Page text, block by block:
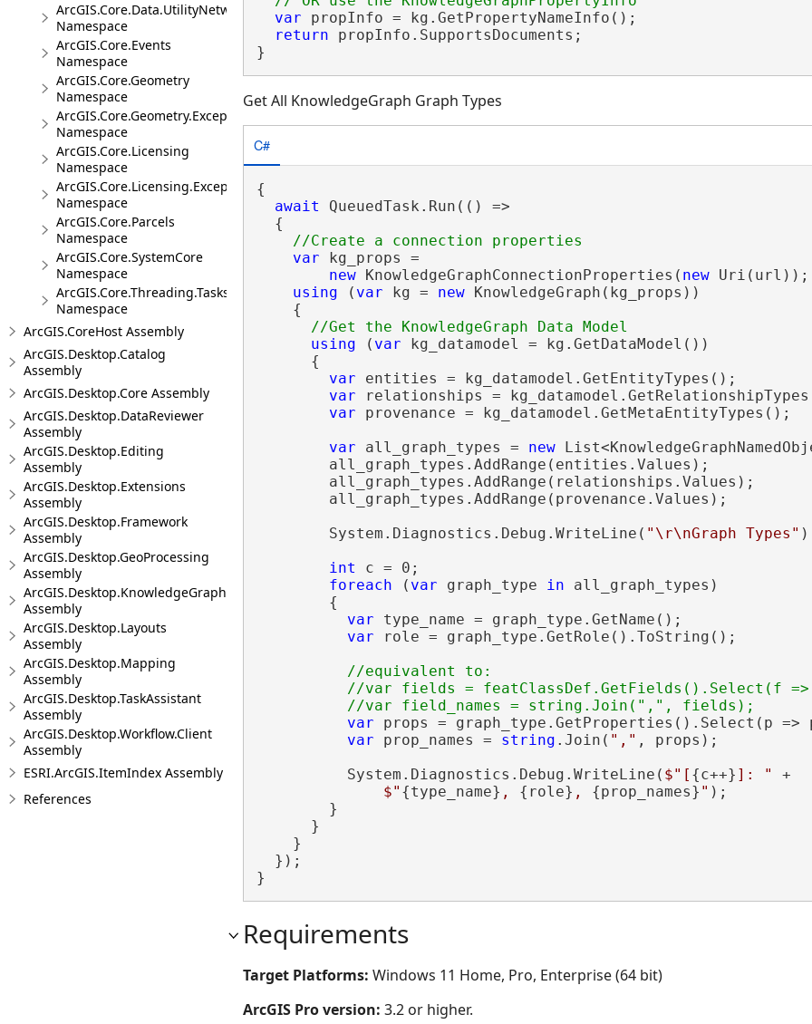
ArcGIS.Core.Data.UtilityNetwork.Trace
Namespace
ArcGIS.Core.Events
Namespace
ArcGIS.Core.Geometry
Namespace
ArcGIS.Core.Geometry.Exceptions
Namespace
ArcGIS.Core.Licensing
Namespace
ArcGIS.Core.Licensing.Exceptions
Namespace
ArcGIS.Core.Parcels
Namespace
ArcGIS.Core.SystemCore
Namespace
ArcGIS.Core.Threading.Tasks
Namespace
ArcGIS.CoreHost Assembly
ArcGIS.Desktop.Catalog
Assembly
ArcGIS.Desktop.Core Assembly
ArcGIS.Desktop.DataReviewer
Assembly
ArcGIS.Desktop.Editing
Assembly
ArcGIS.Desktop.Extensions
Assembly
ArcGIS.Desktop.Framework
Assembly
ArcGIS.Desktop.GeoProcessing
Assembly
ArcGIS.Desktop.KnowledgeGraph
Assembly
ArcGIS.Desktop.Layouts
Assembly
ArcGIS.Desktop.Mapping
Assembly
ArcGIS.Desktop.TaskAssistant
Assembly
ArcGIS.Desktop.Workflow.Client
Assembly
ESRI.ArcGIS.ItemIndex Assembly
References
var propInfo = kg.GetPropertyNameInfo();
return propInfo.SupportsDocuments;
}
Get All KnowledgeGraph Graph Types
C#
{
await QueuedTask.Run(() =>
  {
var kg_props =
new KnowledgeGraphConnectionProperties( new Uri(url));
using ( var kg = new KnowledgeGraph(kg_props))
    {
using ( var kg_datamodel = kg.GetDataModel())
      {
var entities = kg_datamodel.GetEntityTypes();
var relationships =
var provenance = kg_datamodel.GetMetaEntityTypes();
var all_graph_types = new
        all_graph_types.AddRange(entities.Values);
        all_graph_types.AddRange(relationships.Values);
        all_graph_types.AddRange(provenance.Values);
        System.Diagnostics.Debug.WriteLine(
"\r\nGraph Types"
int c = 0;
foreach ( var graph_type in all_graph_types)
        {
var type_name = graph_type.GetName();
var role = graph_type.GetRole().ToString();
//equivalent to:
//var fields = featClassDef.GetFields().Select(f
var props = graph_type.GetProperties().Select(p =>
var prop_names = string .Join( "," , props);
          System.Diagnostics.Debug.WriteLine(
$"[ {c++} ]: "
+
$" {type_name} , {role} , {prop_names} " );
        }
      }
    }
  });
}
Requirements
Target Platforms: Windows 11 Home, Pro, Enterprise (64 bit)
ArcGIS Pro version: 3.2 or higher.